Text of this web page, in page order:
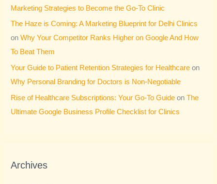
Marketing Strategies to Become the Go-To Clinic
The Haze is Coming: A Marketing Blueprint for Delhi Clinics
onWhy Your Competitor Ranks Higher on Google And How
To Beat Them
Your Guide to Patient Retention Strategies for Healthcare on
Why Personal Branding for Doctors is Non-Negotiable
Rise of Healthcare Subscriptions: Your Go-To Guide onThe
Ultimate Google Business Profile Checklist for Clinics
Archives